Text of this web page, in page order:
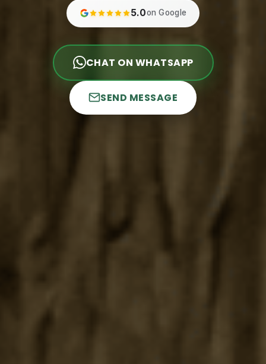
5.0on Google
CHAT ON WHATSAPP
SEND MESSAGE